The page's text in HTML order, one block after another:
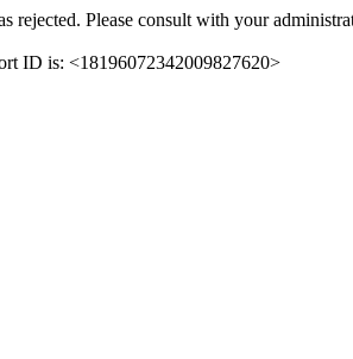
rejected. Please consult with your
ID is: <18196072342009827620>